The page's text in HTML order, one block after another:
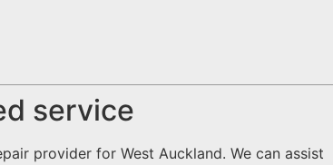
service
provider for West Auckland. We can assist